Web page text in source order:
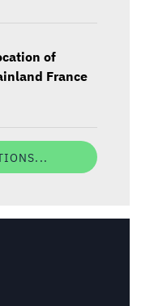
of
France